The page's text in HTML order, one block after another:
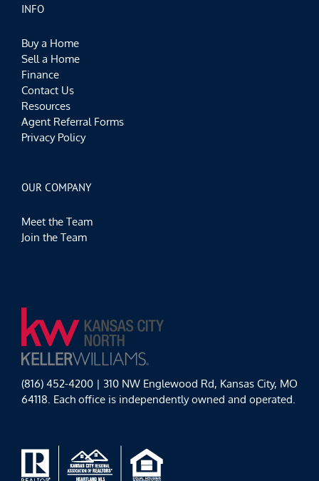
INFO
Buy a Home
Sell a Home
Finance
Contact Us
Resources
Agent Referral Forms
Privacy Policy
OUR COMPANY
Meet the Team
Join the Team
(816) 452-4200 | 310 NW Englewood Rd, Kansas City, MO
64118. Each office is independently owned and operated.